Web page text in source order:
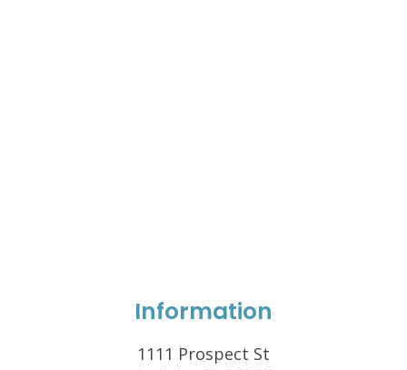
Information
1111 Prospect St